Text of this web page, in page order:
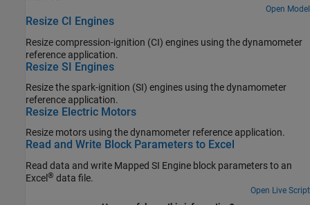
Open Model
Resize CI Engines
Resize compression-ignition (CI) engines using the dynamometer
reference application.
Resize SI Engines
Resize the spark-ignition (SI) engines using the dynamometer
reference application.
Resize Electric Motors
Resize motors using the dynamometer reference application.
Read and Write Block Parameters to Excel
Read data and write Mapped SI Engine block parameters to an
Excel ® data file.
Open Live Script